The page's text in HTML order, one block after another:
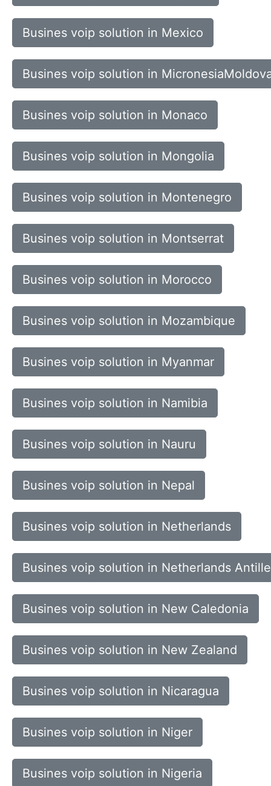
Busines voip solution in Mexico
Busines voip solution in
Busines voip solution in Monaco
Busines voip solution in Mongolia
Busines voip solution in Montenegro
Busines voip solution in Montserrat
Busines voip solution in Morocco
Busines voip solution in Mozambique
Busines voip solution in Myanmar
Busines voip solution in Namibia
Busines voip solution in Nauru
Busines voip solution in Nepal
Busines voip solution in Netherlands
Busines voip solution in Netherlands
Busines voip solution in New Caledonia
Busines voip solution in New Zealand
Busines voip solution in Nicaragua
Busines voip solution in Niger
Busines voip solution in Nigeria